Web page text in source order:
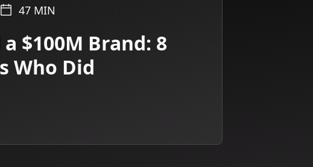
47 MIN
$100M Brand: 8
Who Did